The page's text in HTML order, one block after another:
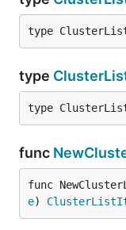
type
type
type
func
func
e)